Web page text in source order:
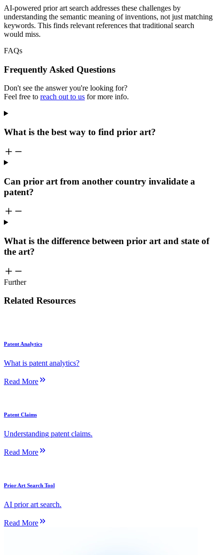
AI-powered prior art search addresses these challenges by
understanding the semantic meaning of inventions, not just matching
keywords. This finds relevant references that traditional search
would miss.
FAQs
Frequently Asked Questions
Don't see the answer you're looking for?
Feel free to reach out to us for more info.
What is the best way to find prior art?
Can prior art from another country invalidate a
patent?
What is the difference between prior art and state of
the art?
Further
Related Resources
Patent Analytics
What is patent analytics?
Read More
Patent Claims
Understanding patent claims.
Read More
Prior Art Search Tool
AI prior art search.
Read More